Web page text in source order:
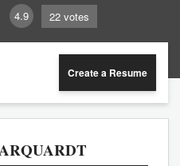
4.9 22 votes
Create a Resume